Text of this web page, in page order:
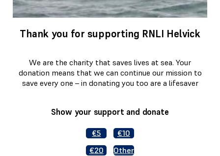
Thank you for supporting RNLI Helvick
We are the charity that saves lives at sea. Your
donation means that we can continue our mission to
save every one – in donating you too are a lifesaver
Show your support and donate
€5
€10
€20
Other